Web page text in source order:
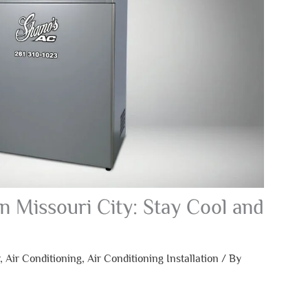
Missouri City: Stay Cool and
, Air Conditioning, Air Conditioning Installation / By